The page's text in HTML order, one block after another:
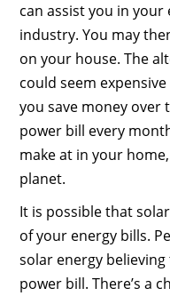
can assist you in
industry. You may
on your house. The
could seem
you save money over
power bill every
make at in your
planet.
It is possible that
of your energy bills.
solar energy
power bill. There’s a